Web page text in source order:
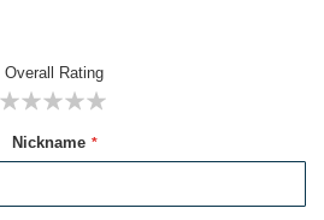
Overall Rating
star
stars
stars
stars
stars
Nickname